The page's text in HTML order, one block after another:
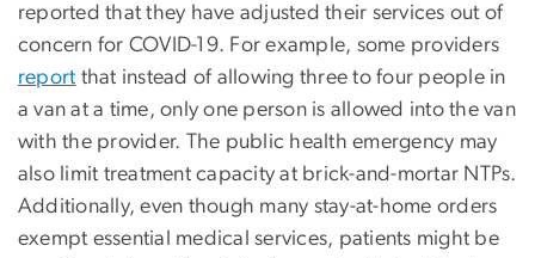
reported that they have adjusted their services out of
concern for COVID-19. For example, some providers
report that instead of allowing three to four people in
a van at a time, only one person is allowed into the van
with the provider. The public health emergency may
also limit treatment capacity at brick-and-mortar NTPs.
Additionally, even though many stay-at-home orders
exempt essential medical services, patients might be